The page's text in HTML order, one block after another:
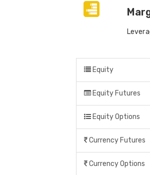
Equity
Equity Futures
Equity Options
Currency Futures
Currency Options